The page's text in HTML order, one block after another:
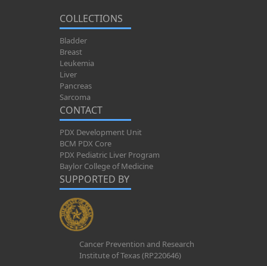
COLLECTIONS
Bladder
Breast
Leukemia
Liver
Pancreas
Sarcoma
CONTACT
PDX Development Unit
BCM PDX Core
PDX Pediatric Liver Program
Baylor College of Medicine
SUPPORTED BY
Cancer Prevention and Research
Institute of Texas (RP220646)